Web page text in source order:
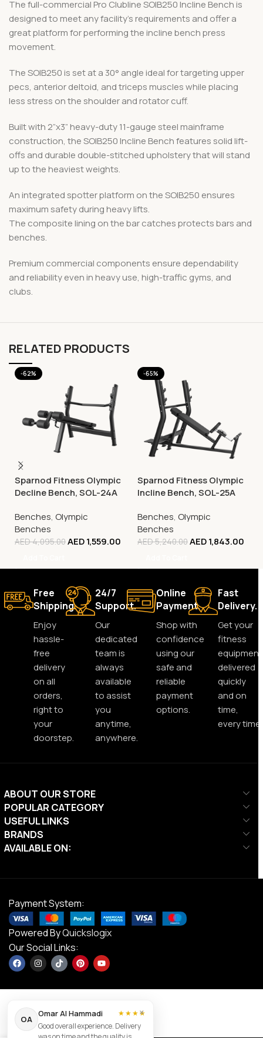
The full-commercial Pro Clubline SOIB250 Incline Bench is
designed to meet any facility’s requirements and offer a
great platform for performing the incline bench press
movement.
The SOIB250 is set at a 30° angle ideal for targeting upper
pecs, anterior deltoid, and triceps muscles while placing
less stress on the shoulder and rotator cuff.
Built with 2”x3” heavy-duty 11-gauge steel mainframe
construction, the SOIB250 Incline Bench features solid lift-
offs and durable double-stitched upholstery that will stand
up to the heaviest weights.
An integrated spotter platform on the SOIB250 ensures
maximum safety during heavy lifts.
The composite lining on the bar catches protects bars and
benches.
Premium commercial components ensure dependability
and reliability even in heavy use, high-traffic gyms, and
clubs.
RELATED PRODUCTS
-62%
Sparnod Fitness Olympic
Decline Bench, SOL-24A
Benches, Olympic
Benches
AED4,095.00AED1,559.00
-65%
Sparnod Fitness Olympic
Incline Bench, SOL-25A
Benches, Olympic
Benches
AED5,240.00AED1,843.00
Free
Shipping.
Enjoy
hassle-
free
delivery
on all
orders,
right to
your
doorstep.
24/7
Support.
Our
dedicated
team is
always
available
to assist
you
anytime,
anywhere.
Online
Payment.
Shop with
confidence
using our
safe and
reliable
payment
options.
Fast
Delivery.
Get your
fitness
equipment
delivered
quickly
and on
time,
every time.
ABOUT OUR STORE
POPULAR CATEGORY
USEFUL LINKS
BRANDS
AVAILABLE ON:
Payment System:
Powered ByQuickslogix
Our Social Links:
Body
Solid Pro
×
OA
Omar Al Hammadi
★★★★
Good overall experience. Delivery